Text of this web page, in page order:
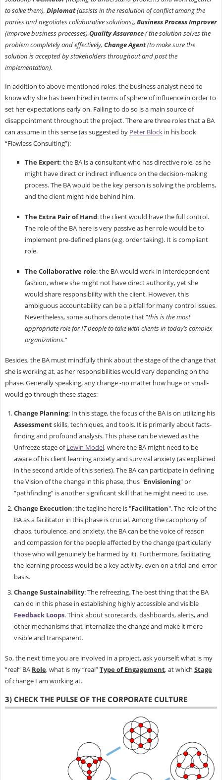
to solve them), Diplomat(assists in the resolution of conflict among the
parties and negotiates collaborative solutions), Business Process Improver
(improve business processes),Quality Assurance( the solution solves the
problem completely and effectively, Change Agent(to make sure the
solution is accepted by stakeholders throughout and post the
implementation).
In addition to above-mentioned roles, the business analyst need to
know why she has been hired in terms of sphere of influence in order to
set her expectations early on. Failing to do so is a main source of
disappointment throughout the project. There are three roles that a BA
can assume in this sense (as suggested by Peter Blockin his book
“Flawless Consulting”):
The Expert: the BA is a consultant who has directive role, as he
might have direct or indirect influence on the decision-making
process. The BA would be the key person is solving the problems,
and the client might hide behind him.
The Extra Pair of Hand: the client would have the full control.
The role of the BA here is very passive as her role would be to
implement pre-defined plans (e.g. order taking). It is compliant
role.
The Collaborative role: the BA would work in interdependent
fashion, where she might not have direct authority, yet she
would share responsibility with the client. However, this
ambiguous accountability can be a pitfall for many control issues.
Nevertheless, some authors denote that “this is the most
appropriate role for IT people to take with clients in today’s complex
organizations.”
Besides, the BA must mindfully think about the stage of the change that
she is working at, as her responsibilities would vary depending on the
phase. Generally speaking, any change -no matter how huge or small-
would go through these stages:
Change Planning: In this stage, the focus of the BA is on utilizing his
Assessmentskills, techniques, and tools. It is primarily about facts-
finding and profound analysis. This phase can be viewed as the
Unfreeze stage ofLewin Model, where the BA might need to be
aware of his client learning anxiety and survival anxiety (as explained
in the second article of this series). The BA can participate in defining
the Vision of the change in this phase, thus "Envisioning" or
“pathfinding” is another significant skill that he might need to use.
Change Execution: the tagline here is "Facilitation". The role of the
BA as a facilitator in this phase is crucial. Among the cacophony of
chaos, turbulence, and anxiety, the BA can be the voice of reason
and compassion for the people affected by the change (particularly
those who will genuinely be harmed by it). Furthermore, facilitating
the learning process would be a key activity, even on a trial-and-error
basis.
Change Sustainability: The refreezing. The best thing that the BA
can do in this phase in establishing highly accessible and visible
Feedback Loops. Think about scorecards, dashboards, alerts, and
other mechanisms that internalize the change and make it more
visible and transparent.
So, the next time you are involved in a project, ask yourself: what is my
“real” BA Role, what is my “real”Type of Engagement, at which Stage
of change I am working at.
3) CHECK THE PULSE OF THE CORPORATE CULTURE